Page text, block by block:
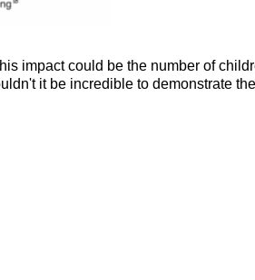
impact could be the number of
it be incredible to demonstrate